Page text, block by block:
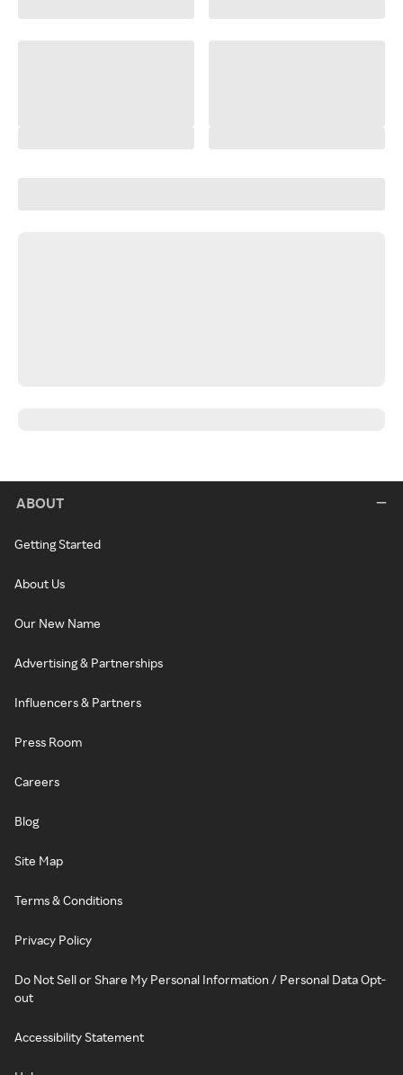
ABOUT
Getting Started
About Us
Our New Name
Advertising & Partnerships
Influencers & Partners
Press Room
Careers
Blog
Site Map
Terms & Conditions
Privacy Policy
Do Not Sell or Share My Personal Information / Personal Data Opt-
out
Accessibility Statement